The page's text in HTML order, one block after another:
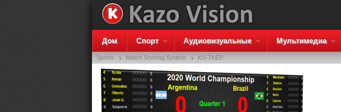
Дом Спорт Аудиовизуальные Мультимедиа
Sports Match Scoring System KS-TKEP